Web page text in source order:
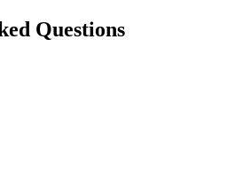
Questions